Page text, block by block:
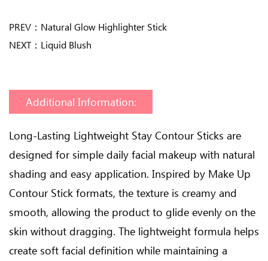
PREV： Natural Glow Highlighter Stick
NEXT： Liquid Blush
Additional Information:
Long-Lasting Lightweight Stay Contour Sticks are
designed for simple daily facial makeup with natural
shading and easy application. Inspired by Make Up
Contour Stick formats, the texture is creamy and
smooth, allowing the product to glide evenly on the
skin without dragging. The lightweight formula helps
create soft facial definition while maintaining a